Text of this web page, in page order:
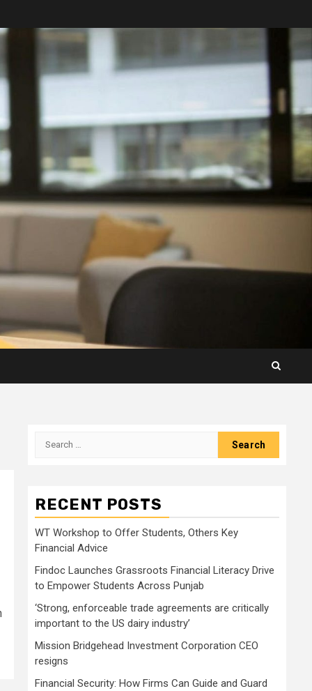
Search
RECENT POSTS
WT Workshop to Offer Students, Others Key
Financial Advice
Findoc Launches Grassroots Financial Literacy Drive
to Empower Students Across Punjab
‘Strong, enforceable trade agreements are critically
important to the US dairy industry’
Mission Bridgehead Investment Corporation CEO
resigns
Financial Security: How Firms Can Guide and Guard